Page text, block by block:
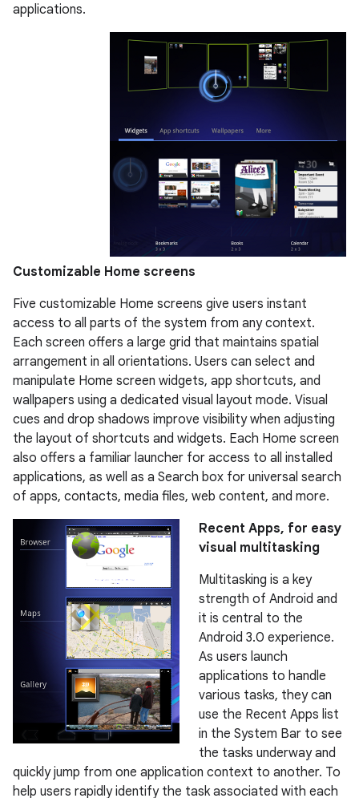
applications.
Customizable Home screens
Five customizable Home screens give users instant
access to all parts of the system from any context.
Each screen offers a large grid that maintains spatial
arrangement in all orientations. Users can select and
manipulate Home screen widgets, app shortcuts, and
wallpapers using a dedicated visual layout mode. Visual
cues and drop shadows improve visibility when adjusting
the layout of shortcuts and widgets. Each Home screen
also offers a familiar launcher for access to all installed
applications, as well as a Search box for universal search
of apps, contacts, media files, web content, and more.
Recent Apps, for easy
visual multitasking
Multitasking is a key
strength of Android and
it is central to the
Android 3.0 experience.
As users launch
applications to handle
various tasks, they can
use the Recent Apps list
in the System Bar to see
the tasks underway and
quickly jump from one application context to another. To
help users rapidly identify the task associated with each